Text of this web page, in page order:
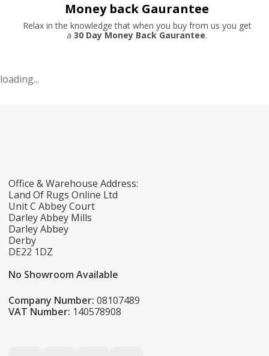
Money back Gaurantee
Relax in the knowledge that when you buy from us you get
a 30 Day Money Back Gaurantee.
loading...
Office & Warehouse Address:
Land Of Rugs Online Ltd
Unit C Abbey Court
Darley Abbey Mills
Darley Abbey
Derby
DE22 1DZ
No Showroom Available
Company Number: 08107489
VAT Number: 140578908